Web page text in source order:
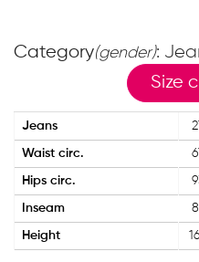
Category(gender):
Size
Jeans
Waist circ.
Hips circ.
Inseam
Height